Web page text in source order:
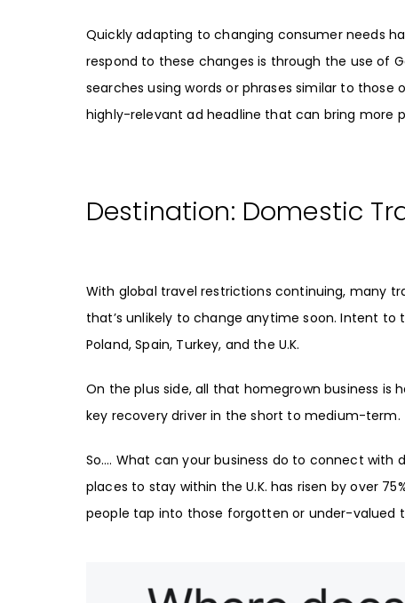
Quickly adapting to changing consumer needs
respond to these changes is through the use of
searches using words or phrases similar to those
highly-relevant ad headline that can bring more
Destination: Domestic
With global travel restrictions continuing, many
that’s unlikely to change anytime soon.Intent to
Poland, Spain, Turkey, and the U.K.
On the plus side, all that homegrown business
key recovery driverin the short to medium-term.
So…. What can your business do to connect with
places to stay within theU.K. has risen by over
people tap into those forgotten or under-valued